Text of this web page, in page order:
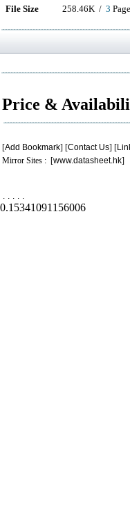
File Size 258.46K / 3 Page
Price &
[Add Bookmark] [Contact Us] [
Mirror Sites : [www.datasheet.hk]
. . . . .
0.15341091156006